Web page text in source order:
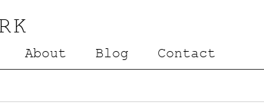
About Blog Contact